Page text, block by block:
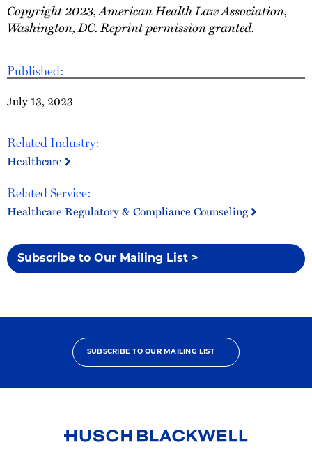
Published:
July 13, 2023
Related Industry:
Healthcare
Related Service:
Healthcare Regulatory & Compliance Counseling
Subscribe to Our Mailing List >
Copyright 2023, American Health Law Association,
Washington, DC. Reprint permission granted.
SUBSCRIBE TO OUR MAILING LIST